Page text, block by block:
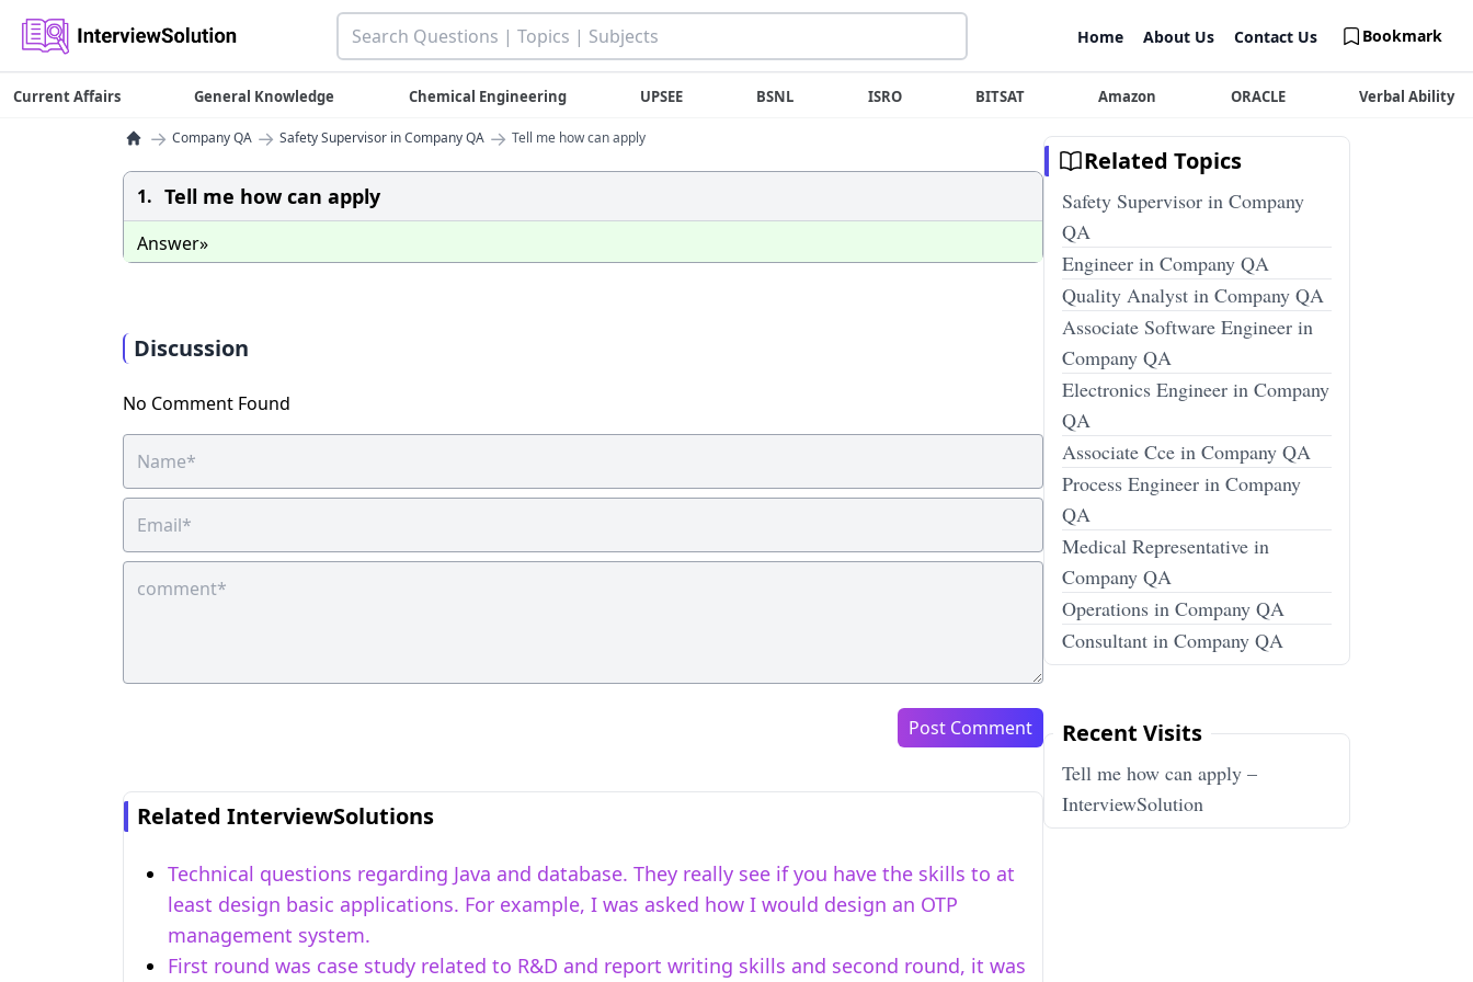
Home About Us Contact Us Bookmark
Current Affairs General Knowledge Chemical Engineering UPSEE BSNL ISRO BITSAT Amazon ORACLE Verbal Ability
→ Company QA → Safety Supervisor in Company QA → Tell me how can apply
1. Tell me how can apply
Answer»
Discussion
No Comment Found
Post Comment
Related InterviewSolutions
Technical questions regarding Java and database. They really see if you have the skills to at
least design basic applications. For example, I was asked how I would design an OTP
management system.
First round was case study related to R&D and report writing skills and second round, it was
Related Topics
Safety Supervisor in Company
QA
Engineer in Company QA
Quality Analyst in Company QA
Associate Software Engineer in
Company QA
Electronics Engineer in Company
QA
Associate Cce in Company QA
Process Engineer in Company
QA
Medical Representative in
Company QA
Operations in Company QA
Consultant in Company QA
Recent Visits
Tell me how can apply –
InterviewSolution